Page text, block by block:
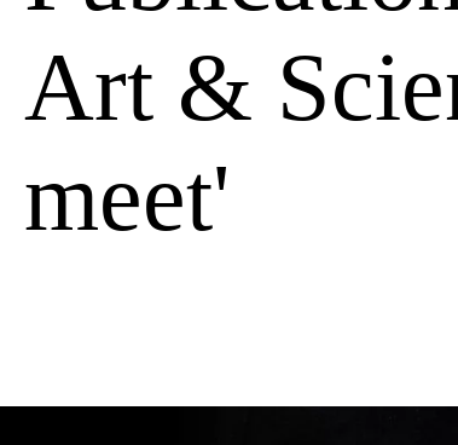
Art &
meet'